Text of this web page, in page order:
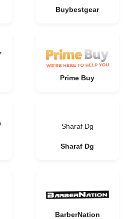
Buybestgear
Prime Buy
Sharaf Dg
Sharaf Dg
BarberNation